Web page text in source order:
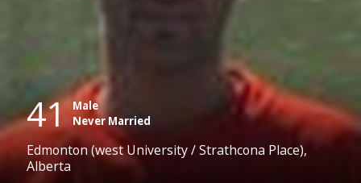
41 Male
Never Married
Edmonton (west University / Strathcona Place),
Alberta